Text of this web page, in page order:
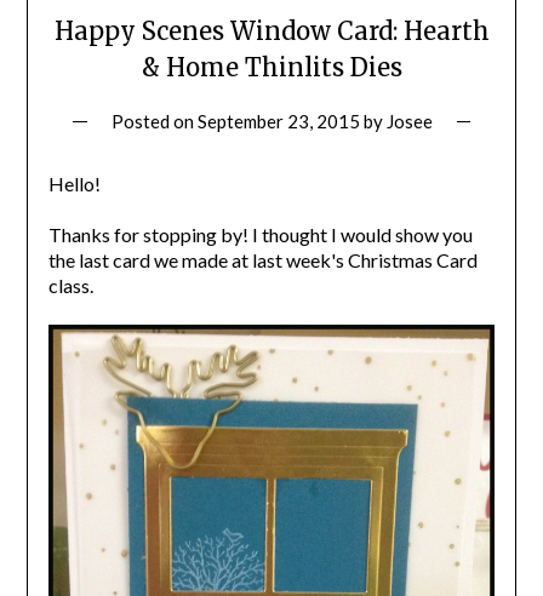
Happy Scenes Window Card: Hearth
& Home Thinlits Dies
Posted onSeptember 23, 2015 by Josee
Hello!
Thanks for stopping by! I thought I would show you
the last card we made at last week's Christmas Card
class.